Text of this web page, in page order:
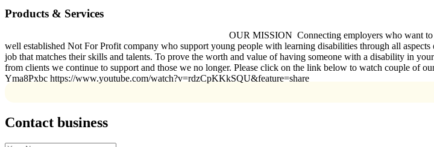
Products & Services
OUR MISSION Connecting employers who want to engage a more diverse
well established Not For Profit company who support young people with learning disabilities through all
job that matches their skills and talents. To prove the worth and value of having someone with a disability in
from clients we continue to support and those we no longer. Please click on the link below to watch couple
Yma8Pxbc https://www.youtube.com/watch?v=rdzCpKKkSQU&feature=share
Contact business